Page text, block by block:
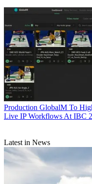
Production GlobalM To
Live IP Workflows At IBC
Latest in News